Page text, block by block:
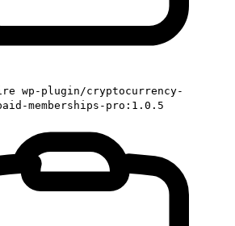
wp-plugin/cryptocurrency-
memberships-pro:1.0.5